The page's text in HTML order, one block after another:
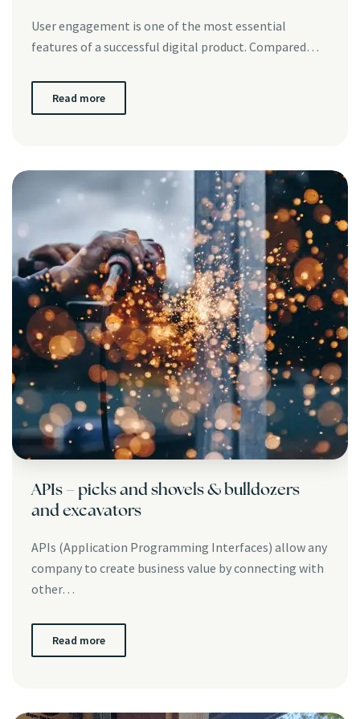
User engagement is one of the most essential
features of a successful digital product. Compared…
Read more
APIs – picks and shovels & bulldozers
and excavators
APIs (Application Programming Interfaces) allow any
company to create business value by connecting with
other…
Read more